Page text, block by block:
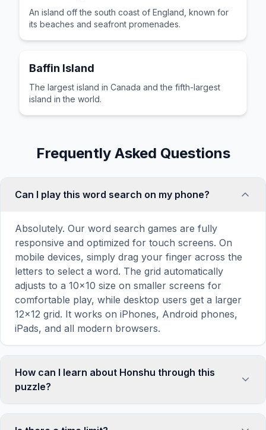
An island off the south coast of England, known for
its beaches and seafront promenades.
Baffin Island
The largest island in Canada and the fifth-largest
island in the world.
Frequently Asked Questions
Can I play this word search on my phone?
Absolutely. Our word search games are fully
responsive and optimized for touch screens. On
mobile devices, simply drag your finger across the
letters to select a word. The grid automatically
adjusts to a 10×10 size on smaller screens for
comfortable play, while desktop users get a larger
12×12 grid. It works on iPhones, Android phones,
iPads, and all modern browsers.
How can I learn about Honshu through this
puzzle?
that reinforces vocabulary and improves topic